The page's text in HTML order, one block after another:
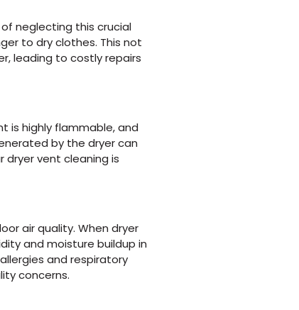
neglecting this crucial
to dry clothes. This not
leading to costly repairs
is highly flammable, and
by the dryer can
dryer vent cleaning is
air quality. When dryer
and moisture buildup in
and respiratory
concerns.